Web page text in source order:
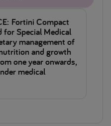
Fortini Compact
for Special Medical
management of
and growth
one year onwards,
medical